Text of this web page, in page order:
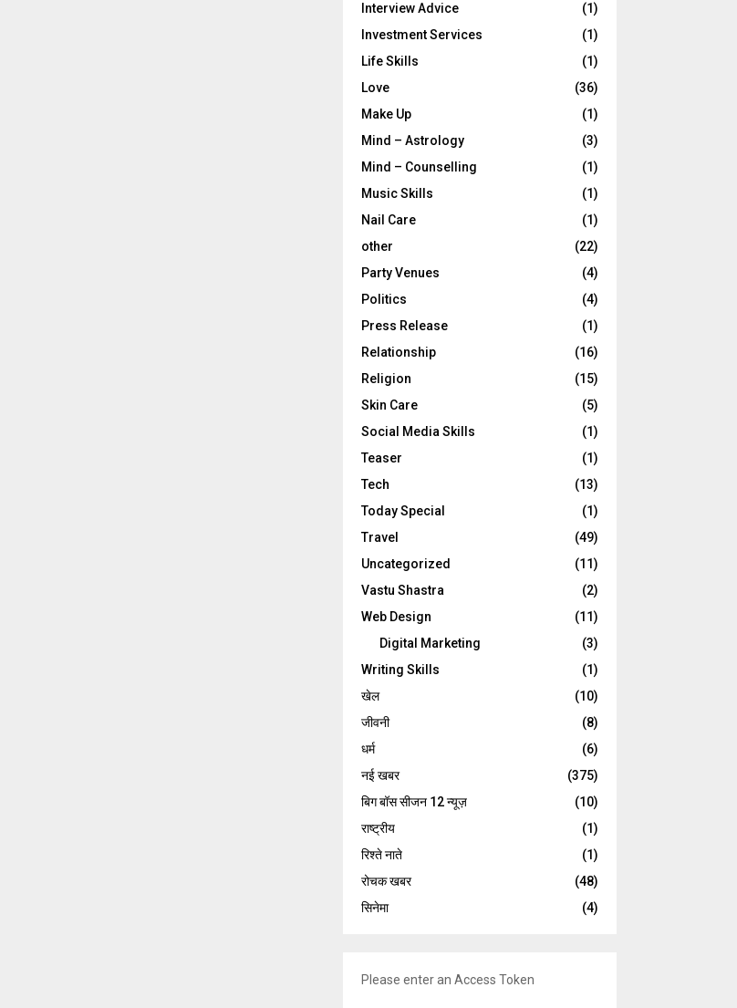
Interview Advice
(1)
Investment Services
(1)
Life Skills
(1)
Love
(36)
Make Up
(1)
Mind – Astrology
(3)
Mind – Counselling
(1)
Music Skills
(1)
Nail Care
(1)
other
(22)
Party Venues
(4)
Politics
(4)
Press Release
(1)
Relationship
(16)
Religion
(15)
Skin Care
(5)
Social Media Skills
(1)
Teaser
(1)
Tech
(13)
Today Special
(1)
Travel
(49)
Uncategorized
(11)
Vastu Shastra
(2)
Web Design
(11)
Digital Marketing
(3)
Writing Skills
(1)
खेल
(10)
जीवनी
(8)
धर्म
(6)
नई खबर
(375)
बिग बॉस सीजन 12 न्यूज़
(10)
राष्ट्रीय
(1)
रिश्ते नाते
(1)
रोचक खबर
(48)
सिनेमा
(4)
Please enter an Access Token